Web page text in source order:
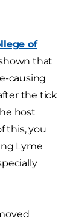
of
that
causing
the tick
host
this, you
Lyme